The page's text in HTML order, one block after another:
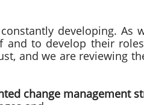
developing.
and to develop their
and we are reviewing
change management